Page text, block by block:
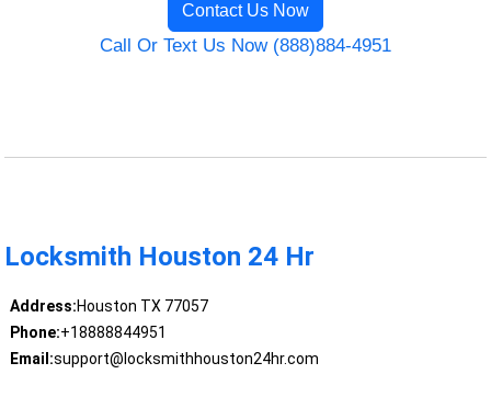
Contact Us Now
Call Or Text Us Now (888)884-4951
Locksmith Houston 24 Hr
Address:Houston TX 77057
Phone:+18888844951
Email:support@locksmithhouston24hr.com